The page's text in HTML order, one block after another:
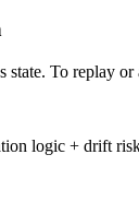
To replay or
logic + drift